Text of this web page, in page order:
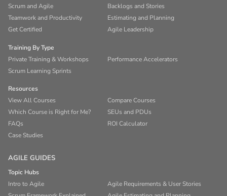
Scrum and Agile
Backlogs and Stories
Teamwork and Productivity
Estimating and Planning
Get Certified
Agile Leadership
Training By Type
Private Training & Workshops
Performance Accelerators
Scrum Learning Sprints
Resources
View All Courses
Compare Courses
Which Course is Right for Me?
SEUs and PDUs
FAQs
ROI Calculator
Case Studies
AGILE GUIDES
Topic Hubs
Intro to Agile
Agile Requirements & User Stories